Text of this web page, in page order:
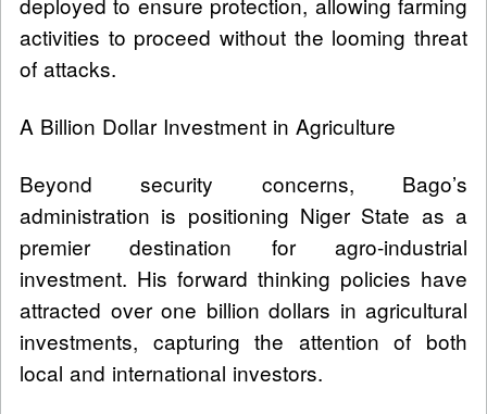
activities to proceed without the looming threat
of attacks.
A Billion Dollar Investment in Agriculture
Beyond security concerns, Bago’s
administration is positioning Niger State as a
premier destination for agro-industrial
investment. His forward thinking policies have
attracted over one billion dollars in agricultural
investments, capturing the attention of both
local and international investors.